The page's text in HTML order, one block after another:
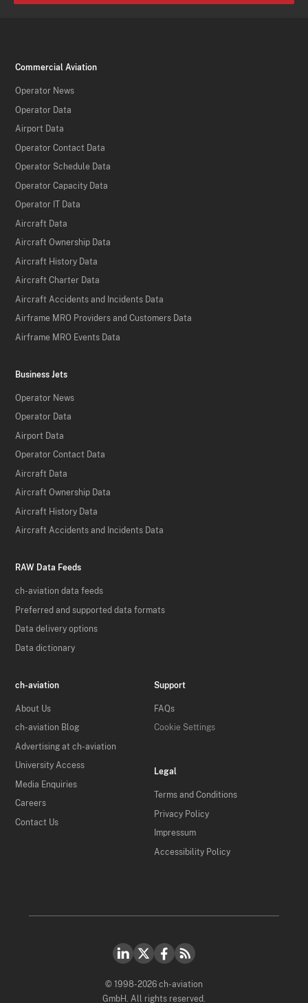
Commercial Aviation
Operator News
Operator Data
Airport Data
Operator Contact Data
Operator Schedule Data
Operator Capacity Data
Operator IT Data
Aircraft Data
Aircraft Ownership Data
Aircraft History Data
Aircraft Charter Data
Aircraft Accidents and Incidents Data
Airframe MRO Providers and Customers Data
Airframe MRO Events Data
Business Jets
Operator News
Operator Data
Airport Data
Operator Contact Data
Aircraft Data
Aircraft Ownership Data
Aircraft History Data
Aircraft Accidents and Incidents Data
RAW Data Feeds
ch-aviation data feeds
Preferred and supported data formats
Data delivery options
Data dictionary
ch-aviation
About Us
ch-aviation Blog
Advertising at ch-aviation
University Access
Media Enquiries
Careers
Contact Us
Support
FAQs
Cookie Settings
Legal
Terms and Conditions
Privacy Policy
Impressum
Accessibility Policy
© 1998-2026 ch-aviation
GmbH. All rights reserved.